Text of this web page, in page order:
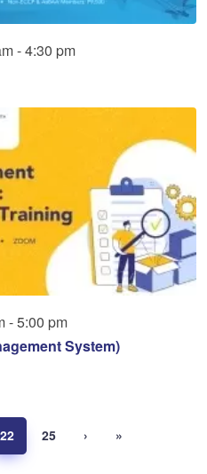
- 4:30 pm
- 5:00 pm
System)
22 25 › »